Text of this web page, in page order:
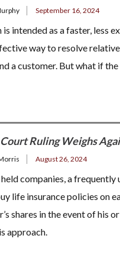
September 16, 2024
intended as a faster, less
way to resolve
a customer. But what if
Ruling Weighs
August 26, 2024
companies, a
life insurance policies on
shares in the event of his
approach.